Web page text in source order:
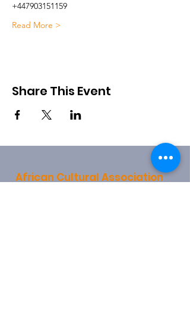
+447903151159
Read More >
Share This Event
African Cultural Association